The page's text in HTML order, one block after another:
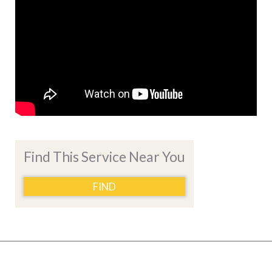
Find This Service Near You
FIND